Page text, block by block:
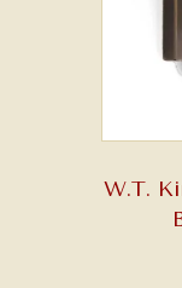
W.T.